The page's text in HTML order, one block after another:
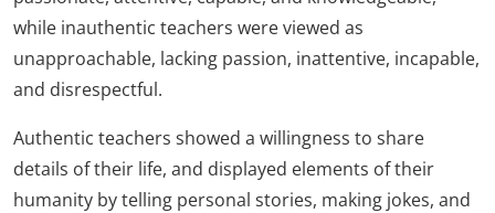
while inauthentic teachers were viewed as
unapproachable, lacking passion, inattentive, incapable,
and disrespectful.
Authentic teachers showed a willingness to share
details of their life, and displayed elements of their
humanity by telling personal stories, making jokes, and